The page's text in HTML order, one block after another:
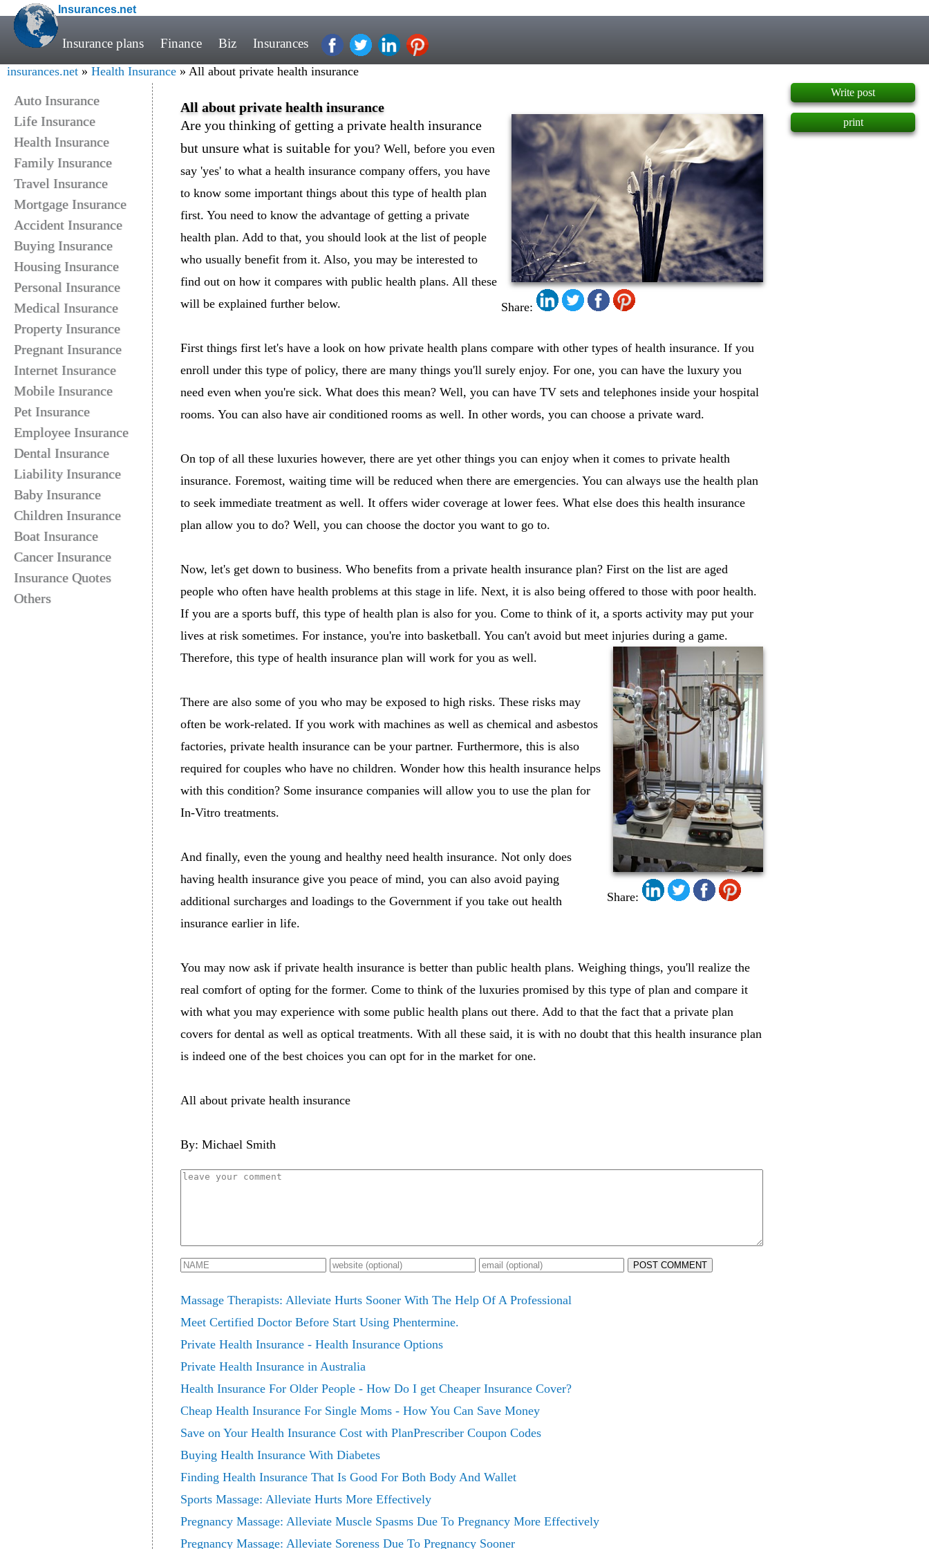
Insurances.net
Insurance plans Finance Biz Insurances
insurances.net » Health Insurance » All about private health insurance
Auto Insurance
Life Insurance
Health Insurance
Family Insurance
Travel Insurance
Mortgage Insurance
Accident Insurance
Buying Insurance
Housing Insurance
Personal Insurance
Medical Insurance
Property Insurance
Pregnant Insurance
Internet Insurance
Mobile Insurance
Pet Insurance
Employee Insurance
Dental Insurance
Liability Insurance
Baby Insurance
Children Insurance
Boat Insurance
Cancer Insurance
Insurance Quotes
Others
All about private health insurance
Share:
Are you thinking of getting a private health insurance
but unsure what is suitable for you? Well, before you even
say 'yes' to what a health insurance company offers, you have
to know some important things about this type of health plan
first. You need to know the advantage of getting a private
health plan. Add to that, you should look at the list of people
who usually benefit from it. Also, you may be interested to
find out on how it compares with public health plans. All these
will be explained further below.
First things first let's have a look on how private health plans compare with other types of health insurance. If you
enroll under this type of policy, there are many things you'll surely enjoy. For one, you can have the luxury you
need even when you're sick. What does this mean? Well, you can have TV sets and telephones inside your hospital
rooms. You can also have air conditioned rooms as well. In other words, you can choose a private ward.
On top of all these luxuries however, there are yet other things you can enjoy when it comes to private health
insurance. Foremost, waiting time will be reduced when there are emergencies. You can always use the health plan
to seek immediate treatment as well. It offers wider coverage at lower fees. What else does this health insurance
plan allow you to do? Well, you can choose the doctor you want to go to.
Now, let's get down to business. Who benefits from a private health insurance plan? First on the list are aged
people who often have health problems at this stage in life. Next, it is also being offered to those with poor health.
If you are a sports buff, this type of health plan is also for you. Come to think of it, a sports activity may put your
lives at risk sometimes. For instance, you're into basketball. You can't avoid but meet injuries during a game.
Therefore, this type of health insurance plan will work for you as well.
Share:
There are also some of you who may be exposed to high risks. These risks may
often be work-related. If you work with machines as well as chemical and asbestos
factories, private health insurance can be your partner. Furthermore, this is also
required for couples who have no children. Wonder how this health insurance helps
with this condition? Some insurance companies will allow you to use the plan for
In-Vitro treatments.
And finally, even the young and healthy need health insurance. Not only does
having health insurance give you peace of mind, you can also avoid paying
additional surcharges and loadings to the Government if you take out health
insurance earlier in life.
You may now ask if private health insurance is better than public health plans. Weighing things, you'll realize the
real comfort of opting for the former. Come to think of the luxuries promised by this type of plan and compare it
with what you may experience with some public health plans out there. Add to that the fact that a private plan
covers for dental as well as optical treatments. With all these said, it is with no doubt that this health insurance plan
is indeed one of the best choices you can opt for in the market for one.
All about private health insurance
By: Michael Smith
POST COMMENT
Massage Therapists: Alleviate Hurts Sooner With The Help Of A Professional
Meet Certified Doctor Before Start Using Phentermine.
Private Health Insurance - Health Insurance Options
Private Health Insurance in Australia
Health Insurance For Older People - How Do I get Cheaper Insurance Cover?
Cheap Health Insurance For Single Moms - How You Can Save Money
Save on Your Health Insurance Cost with PlanPrescriber Coupon Codes
Buying Health Insurance With Diabetes
Finding Health Insurance That Is Good For Both Body And Wallet
Sports Massage: Alleviate Hurts More Effectively
Pregnancy Massage: Alleviate Muscle Spasms Due To Pregnancy More Effectively
Pregnancy Massage: Alleviate Soreness Due To Pregnancy Sooner
Write post
print